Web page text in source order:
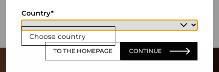
Choose country
Country
TO THE HOMEPAGE CONTINUE